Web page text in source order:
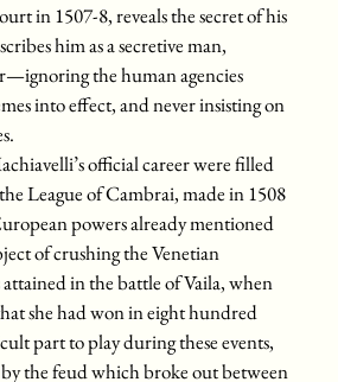
in 1507-8, reveals the secret of his
him as a secretive man,
the human agencies
into effect, and never insisting on
official career were filled
League of Cambrai, made in 1508
powers already mentioned
of crushing the Venetian
in the battle of Vaila, when
she had won in eight hundred
part to play during these events,
the feud which broke out between